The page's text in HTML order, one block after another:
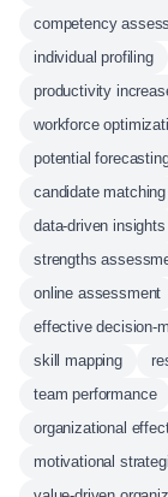
competency
individual profiling
productivity
workforce
potential
candidate matching
data-driven insights
strengths
online assessment
effective decision-
skill mapping
team performance
organizational
motivational